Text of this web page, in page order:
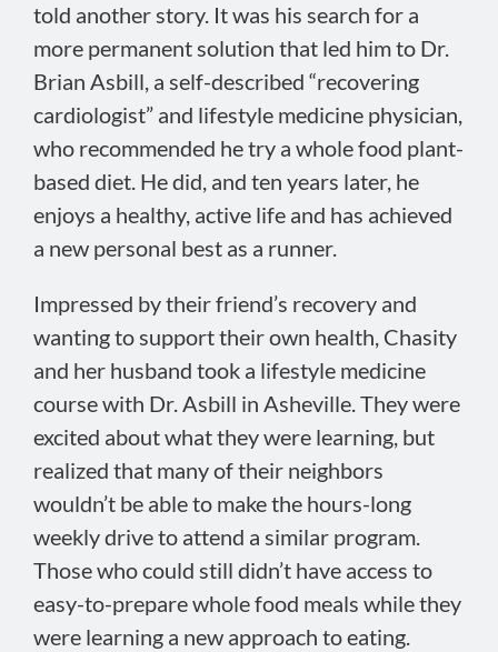
told another story. It was his search for a
more permanent solution that led him to Dr.
Brian Asbill, a self-described “recovering
cardiologist” and lifestyle medicine physician,
who recommended he try a whole food plant-
based diet. He did, and ten years later, he
enjoys a healthy, active life and has achieved
a new personal best as a runner.
Impressed by their friend’s recovery and
wanting to support their own health, Chasity
and her husband took a lifestyle medicine
course with Dr. Asbill in Asheville. They were
excited about what they were learning, but
realized that many of their neighbors
wouldn’t be able to make the hours-long
weekly drive to attend a similar program.
Those who could still didn’t have access to
easy-to-prepare whole food meals while they
were learning a new approach to eating.